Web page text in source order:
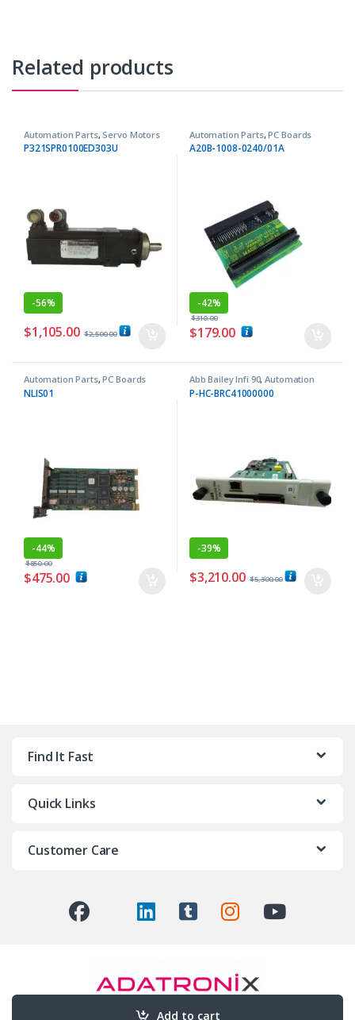
Add to cart
Related products
Automation Parts,Servo Motors
P321SPR0100ED303U
-56%
$1,105.00 $2,500.00
Automation Parts,PC Boards
A20B-1008-0240/01A
-42%
$179.00
$310.00
Automation Parts,PC Boards
NLIS01
-44%
$475.00
$850.00
Abb Bailey Infi 90,Automation
Parts
P-HC-BRC41000000
-39%
$3,210.00 $5,300.00
Find It Fast
Quick Links
Customer Care